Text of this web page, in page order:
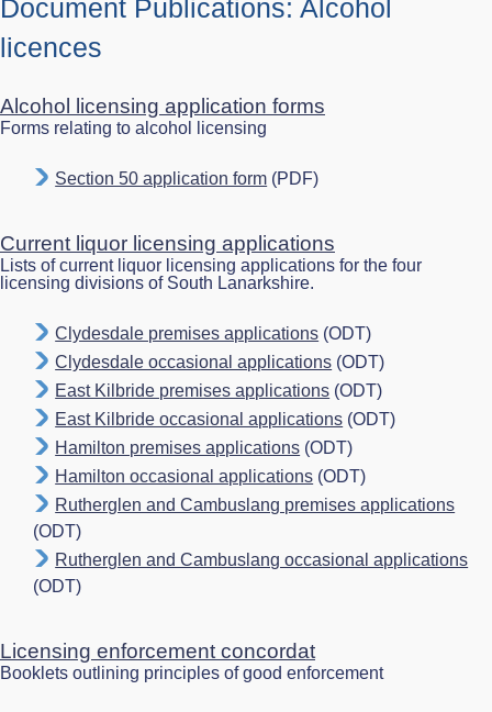
Document Publications: Alcohol
licences
Alcohol licensing application forms
Forms relating to alcohol licensing
Section 50 application form (PDF)
Current liquor licensing applications
Lists of current liquor licensing applications for the four
licensing divisions of South Lanarkshire.
Clydesdale premises applications (ODT)
Clydesdale occasional applications (ODT)
East Kilbride premises applications (ODT)
East Kilbride occasional applications (ODT)
Hamilton premises applications (ODT)
Hamilton occasional applications (ODT)
Rutherglen and Cambuslang premises applications
(ODT)
Rutherglen and Cambuslang occasional applications
(ODT)
Licensing enforcement concordat
Booklets outlining principles of good enforcement